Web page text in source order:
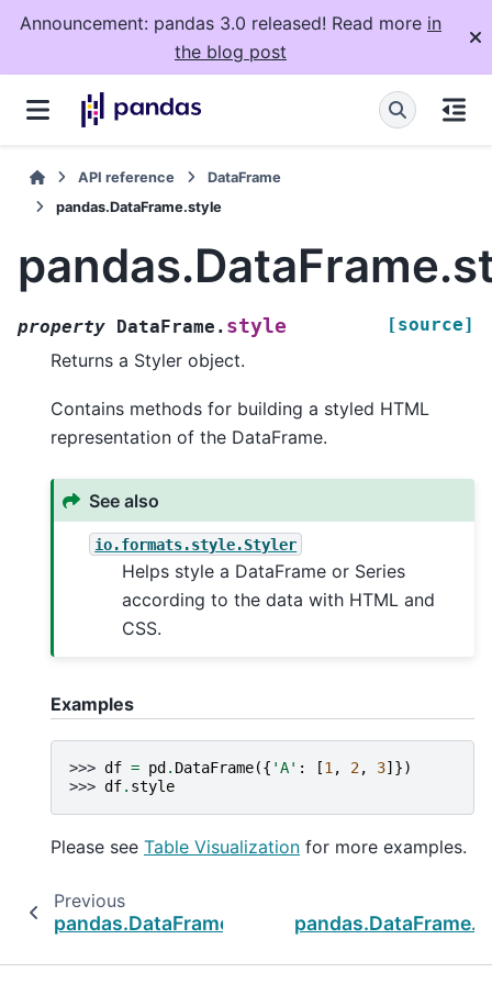
Announcement: pandas 3.0 released! Read more in
the blog post
API reference
DataFrame
pandas.DataFrame.style
property DataFrame. style [source]
Returns a Styler object.
Contains methods for building a styled HTML
representation of the DataFrame.
See also
io.formats.style.Styler
Helps style a DataFrame or Series
according to the data with HTML and
CSS.
Examples
>>> df = pd. DataFrame({ 'A' : [1 , 2, 3]})
>>> df. style
Please see Table Visualization for more examples.
Previous
pandas.DataFrame.to_markdown